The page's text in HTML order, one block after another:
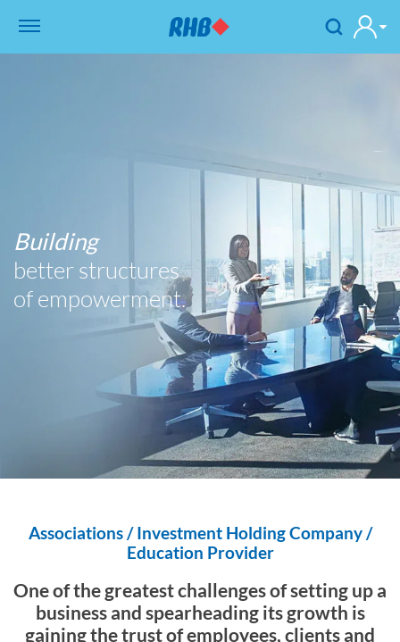
Building
better structures
of empowerment.
Associations / Investment Holding Company /
Education Provider
One of the greatest challenges of setting up a
business and spearheading its growth is
gaining the trust of employees, clients and